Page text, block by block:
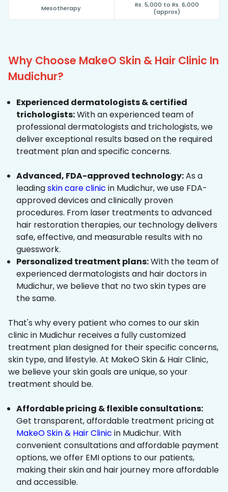
Mesotherapy
Rs. 5,000 to Rs. 6,000
(approx)
Why Choose MakeO Skin & Hair Clinic In
Mudichur?
Experienced dermatologists & certified
trichologists:With an experienced team of
professional dermatologists and trichologists, we
deliver exceptional results based on the required
treatment plan and specific concerns.
Advanced, FDA-approved technology:As a
leadingskin care clinic in Mudichur, we use FDA-
approved devices and clinically proven
procedures. From laser treatments to advanced
hair restoration therapies, our technology delivers
safe, effective, and measurable results with no
guesswork.
Personalized treatment plans:With the team of
experienced dermatologists and hair doctors in
Mudichur, we believe that no two skin types are
the same.
That's why every patient who comes to our skin
clinic in Mudichur receives a fully customized
treatment plan designed for their specific concerns,
skin type, and lifestyle. At MakeO Skin & Hair Clinic,
we believe your skin goals are unique, so your
treatment should be.
Affordable pricing & flexible consultations:
Get transparent, affordable treatment pricing at
MakeO Skin & Hair Clinic in Mudichur. With
convenient consultations and affordable payment
options, we offer EMI options to our patients,
making their skin and hair journey more affordable
and accessible.